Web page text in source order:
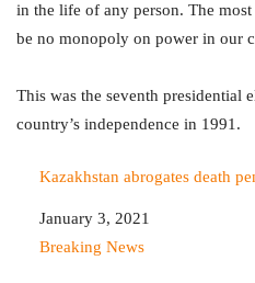
in the life of any person. The
be no monopoly on power in our
This was the seventh presidential
country’s independence in 1991.
Kazakhstan abrogates death
Date
January 3, 2021
In relation to
Breaking News